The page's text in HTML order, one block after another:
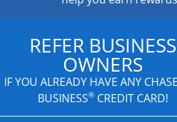
REFER BUSINESS
OWNERS
IF YOU ALREADY HAVE ANY
BUSINESS®CREDIT CARD!